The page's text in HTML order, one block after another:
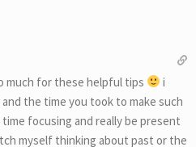
much for these helpful tips
i
the time you took to make such
focusing and really be present
myself thinking about past or the